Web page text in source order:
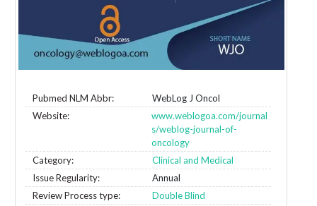
Pubmed NLM Abbr:
WebLog J Oncol
Website:
www.weblogoa.com/journal
s/weblog-journal-of-
oncology
Category:
Clinical and Medical
Issue Regularity:
Annual
Review Process type:
Double Blind